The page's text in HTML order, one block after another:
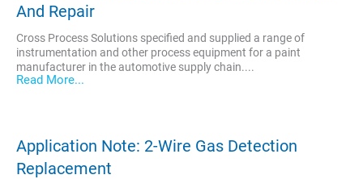
And Repair
Cross Process Solutions specified and supplied a range of
instrumentation and other process equipment for a paint
manufacturer in the automotive supply chain....
Read More...
Application Note: 2-Wire Gas Detection
Replacement